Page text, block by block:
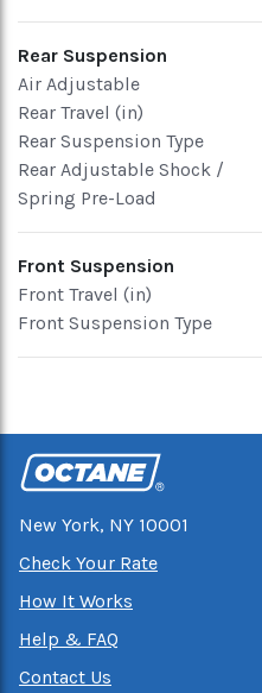
Rear Suspension
Air Adjustable
Rear Travel (in)
Rear Suspension Type
Rear Adjustable Shock /
Spring Pre-Load
Front Suspension
Front Travel (in)
Front Suspension Type
New York, NY 10001
Check Your Rate
How It Works
Help & FAQ
Contact Us